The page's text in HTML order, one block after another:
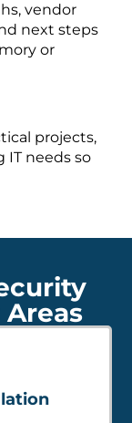
vendor
next steps
or
projects,
IT needs so